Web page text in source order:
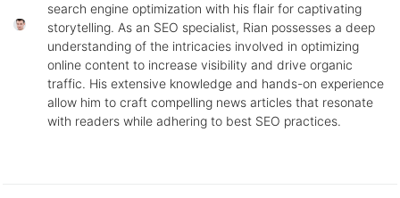
search engine optimization with his flair for captivating
storytelling. As an SEO specialist, Rian possesses a deep
understanding of the intricacies involved in optimizing
online content to increase visibility and drive organic
traffic. His extensive knowledge and hands-on experience
allow him to craft compelling news articles that resonate
with readers while adhering to best SEO practices.